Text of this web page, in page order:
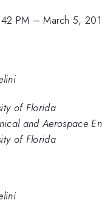
PM –March 5,
of Florida
and Aerospace
of Florida